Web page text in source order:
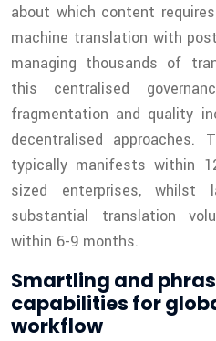
about which content
machine translation with
managing thousands of
this centralised
fragmentation and quality
decentralised approaches.
typically manifests within
sized enterprises, whilst
substantial translation
within 6-9 months.
Smartling and
capabilities for
workflow